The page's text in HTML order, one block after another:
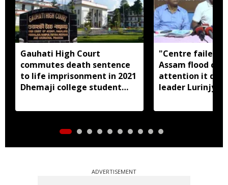
Gauhati High Court
commutes death sentence
to life imprisonment in 2021
Dhemaji college student
"Centre failed
Assam flood
attention it
leader
ADVERTISEMENT